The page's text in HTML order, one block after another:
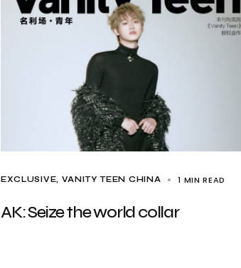
EXCLUSIVE VANITY TEEN CHINA 1 MIN READ
AK: Seize the world collar